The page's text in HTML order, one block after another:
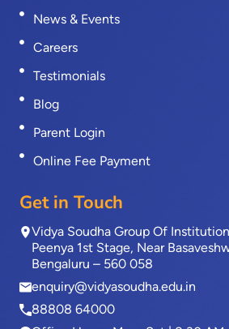
News & Events
Careers
Testimonials
Blog
Parent Login
Online Fee Payment
Get in Touch
Vidya Soudha Group Of
Peenya 1st Stage, Near
Bengaluru – 560 058
enquiry@vidyasoudha.edu.in
88808 64000